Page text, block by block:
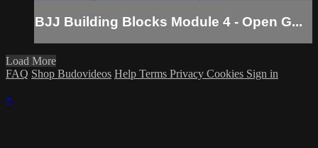
BJJ Building Blocks Module 4 - Open G...
Load More
FAQ Shop Budovideos Help Terms Privacy Cookies Sign in
×